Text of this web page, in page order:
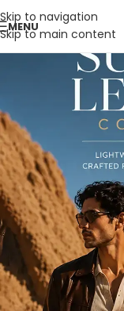
Skip to navigation
Skip to main content
MENU